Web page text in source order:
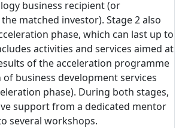
business recipient (or
matched investor). Stage 2 also
phase, which can last up to
activities and services aimed at
of the acceleration programme
business development services
phase). During both stages,
support from a dedicated mentor
several workshops.